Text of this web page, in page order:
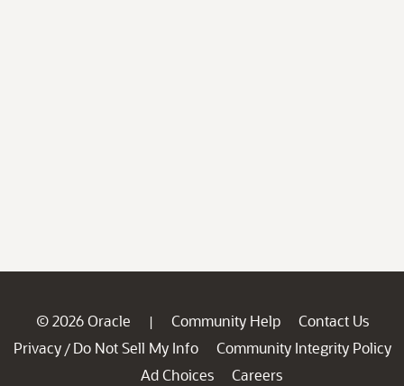
© 2026 Oracle | Community Help
Contact Us
Privacy / Do Not Sell My Info
Community Integrity Policy
Ad Choices
Careers